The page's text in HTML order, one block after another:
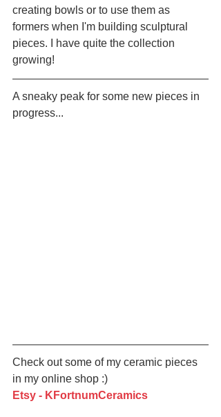
creating bowls or to use them as
formers when I'm building sculptural
pieces. I have quite the collection
growing!
A sneaky peak for some new pieces in
progress...
Check out some of my ceramic pieces
in my online shop :)
Etsy - KFortnumCeramics